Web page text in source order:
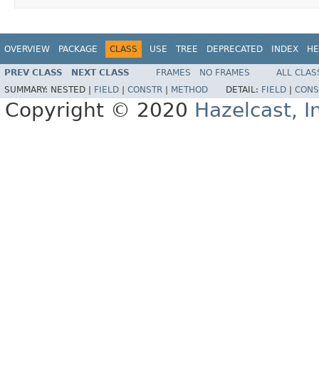
OVERVIEW PACKAGE CLASS USE TREE DEPRECATED INDEX
PREV CLASS NEXT CLASS FRAMES NO FRAMES
ALL
SUMMARY: NESTED | FIELD CONSTR METHOD DETAIL: FIELD
Copyright © 2020 Hazelcast,